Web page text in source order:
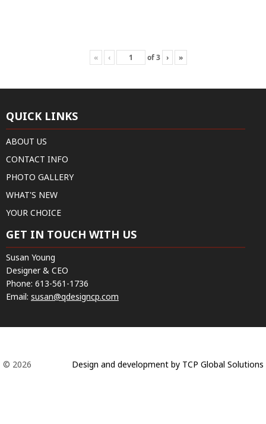
« ‹ of3 › »
QUICK LINKS
ABOUT US
CONTACT INFO
PHOTO GALLERY
WHAT'S NEW
YOUR CHOICE
GET IN TOUCH WITH US
Susan Young
Designer & CEO
Phone: 613-561-1736
Email: susan@qdesigncp.com
© 2026 Design and development by TCP Global Solutions